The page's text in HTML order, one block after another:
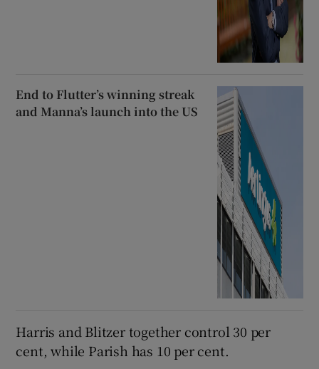
End to Flutter’s winning streak
and Manna’s launch into the US
Harris and Blitzer together control 30 per
cent, while Parish has 10 per cent.